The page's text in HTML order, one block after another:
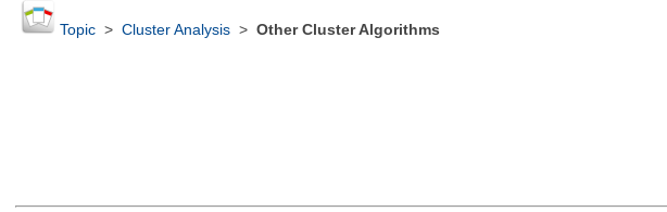
Topic> Cluster Analysis> Other Cluster Algorithms